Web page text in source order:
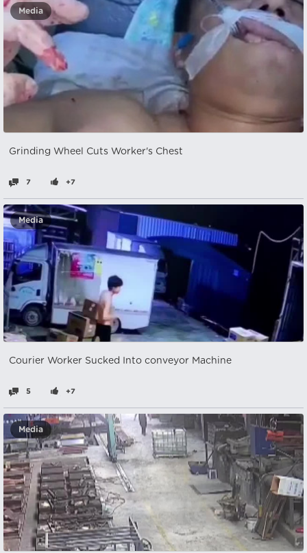
Media
Grinding Wheel Cuts Worker's Chest
7 +7
Media
Courier Worker Sucked Into conveyor Machine
5 +7
Media